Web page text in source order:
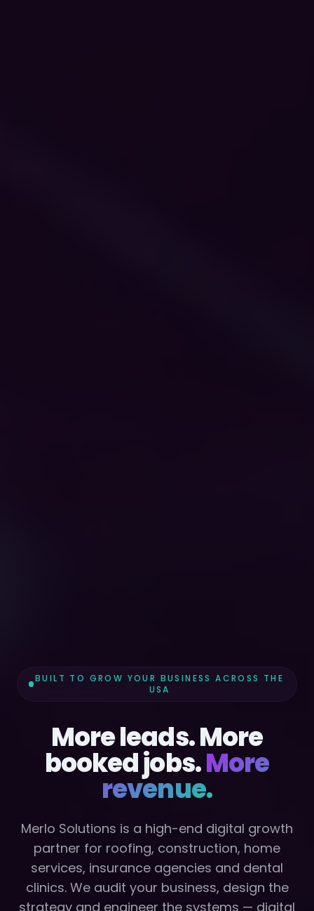
BUILT TO GROW YOUR BUSINESS ACROSS THE
USA
More leads. More
booked jobs.More
revenue.
Merlo Solutions is a high-end digital growth
partner for roofing, construction, home
services, insurance agencies and dental
clinics. We audit your business, design the
strategy and engineer the systems — digital